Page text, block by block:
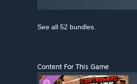
See all 52 bundles.
Content For This Game